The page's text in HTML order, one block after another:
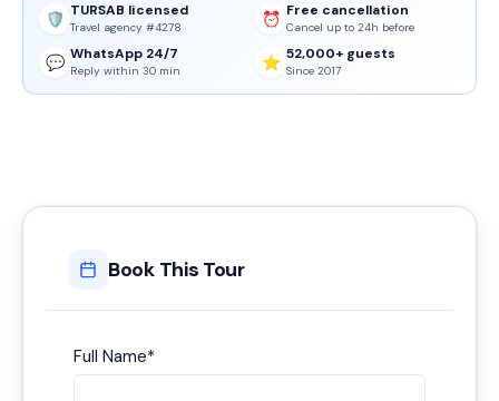
🛡️ TURSAB licensed
Travel agency #4278 ⏰ Free cancellation
Cancel up to 24h before
💬 WhatsApp 24/7
Reply within 30 min ⭐ 52,000+ guests
Since 2017
Book This Tour
Full Name*